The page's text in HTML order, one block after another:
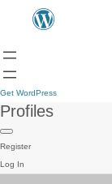
Get WordPress
Profiles
Register
Log In